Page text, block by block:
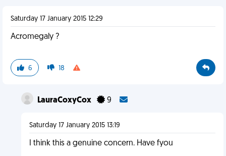
Saturday 17 January 2015 12:29
Acromegaly ?
6 18
LauraCoxyCox 9
Saturday 17 January 2015 13:19
I think this a genuine concern. Have fyou